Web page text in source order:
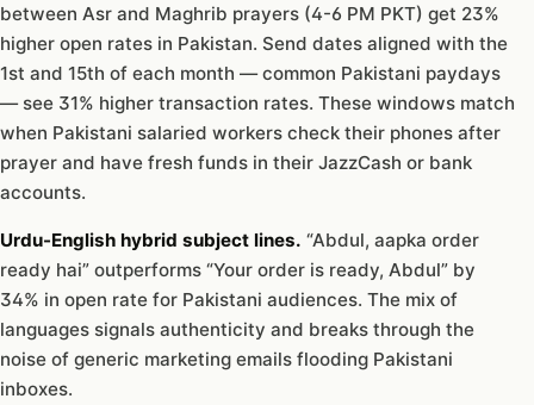
between Asr and Maghrib prayers (4-6 PM PKT) get 23%
higher open rates in Pakistan. Send dates aligned with the
1st and 15th of each month — common Pakistani paydays
— see 31% higher transaction rates. These windows match
when Pakistani salaried workers check their phones after
prayer and have fresh funds in their JazzCash or bank
accounts.
Urdu-English hybrid subject lines. “Abdul, aapka order
ready hai” outperforms “Your order is ready, Abdul” by
34% in open rate for Pakistani audiences. The mix of
languages signals authenticity and breaks through the
noise of generic marketing emails flooding Pakistani
inboxes.